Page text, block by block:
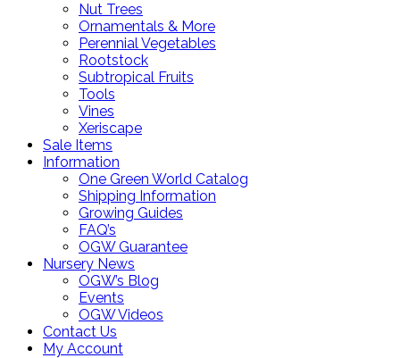
Nut Trees
Ornamentals & More
Perennial Vegetables
Rootstock
Subtropical Fruits
Tools
Vines
Xeriscape
Sale Items
Information
One Green World Catalog
Shipping Information
Growing Guides
FAQ’s
OGW Guarantee
Nursery News
OGW’s Blog
Events
OGW Videos
Contact Us
My Account